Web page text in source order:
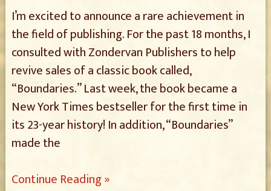
I’m excited to announce a rare achievement in
the field of publishing. For the past 18 months, I
consulted with Zondervan Publishers to help
revive sales of a classic book called,
“Boundaries.” Last week, the book became a
New York Times bestseller for the first time in
its 23-year history! In addition, “Boundaries”
made the
Continue Reading »